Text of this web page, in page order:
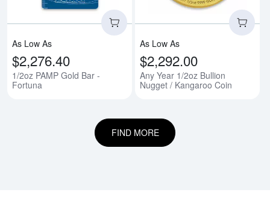
As Low As
$2,276.40
1/2oz PAMP Gold Bar -
Fortuna
As Low As
$2,292.00
Any Year 1/2oz Bullion
Nugget / Kangaroo Coin
FIND MORE